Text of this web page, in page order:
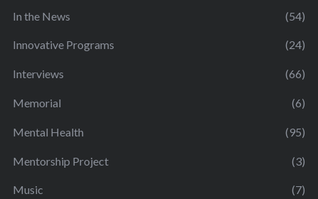
In the News (54)
Innovative Programs (24)
Interviews (66)
Memorial (6)
Mental Health (95)
Mentorship Project (3)
Music (7)